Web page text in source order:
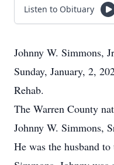
Listen to Obituary
Johnny W. Simmons,
Sunday, January, 2,
Rehab.
The Warren County
Johnny W. Simmons,
He was the husband